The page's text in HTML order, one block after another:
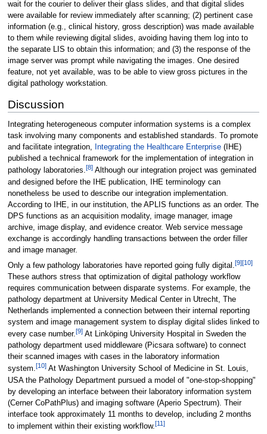
wait for the courier to deliver their glass slides, and that digital slides
were available for review immediately after scanning; (2) pertinent case
information (e.g., clinical history, gross description) was made available
to them while reviewing digital slides, avoiding having them log into to
the separate LIS to obtain this information; and (3) the response of the
image server was prompt while navigating the images. One desired
feature, not yet available, was to be able to view gross pictures in the
digital pathology workstation.
Discussion
Integrating heterogeneous computer information systems is a complex
task involving many components and established standards. To promote
and facilitate integration,
Integrating the Healthcare Enterprise(IHE)
published a technical framework for the implementation of integration in
pathology laboratories.[8]Although our integration project was geminated
and designed before the IHE publication, IHE terminology can
nonetheless be used to describe our integration implementation.
According to IHE, in our institution, the APLIS functions as an order. The
DPS functions as an acquisition modality, image manager, image
archive, image display, and evidence creator. Web service message
exchange is accordingly handling transactions between the order filler
and image manager.
Only a few pathology laboratories have reported going fully digital.[9][10]
These authors stress that optimization of digital pathology workflow
requires communication between disparate systems. For example, the
pathology department at University Medical Center in Utrecht, The
Netherlands implemented a connection between their internal reporting
system and image management system to display digital slides linked to
every case number.[9]At Linköping University Hospital in Sweden the
pathology department used middleware (Picsara software) to connect
their scanned images with cases in the laboratory information
system.[10]At Washington University School of Medicine in St. Louis,
USA the Pathology Department pursued a model of "one-stop-shopping"
by developing an interface between their laboratory information system
(Cerner CoPathPlus) and imaging software (Aperio Spectrum). Their
interface took approximately 11 months to develop, including 2 months
to implement within their existing workflow.[11]